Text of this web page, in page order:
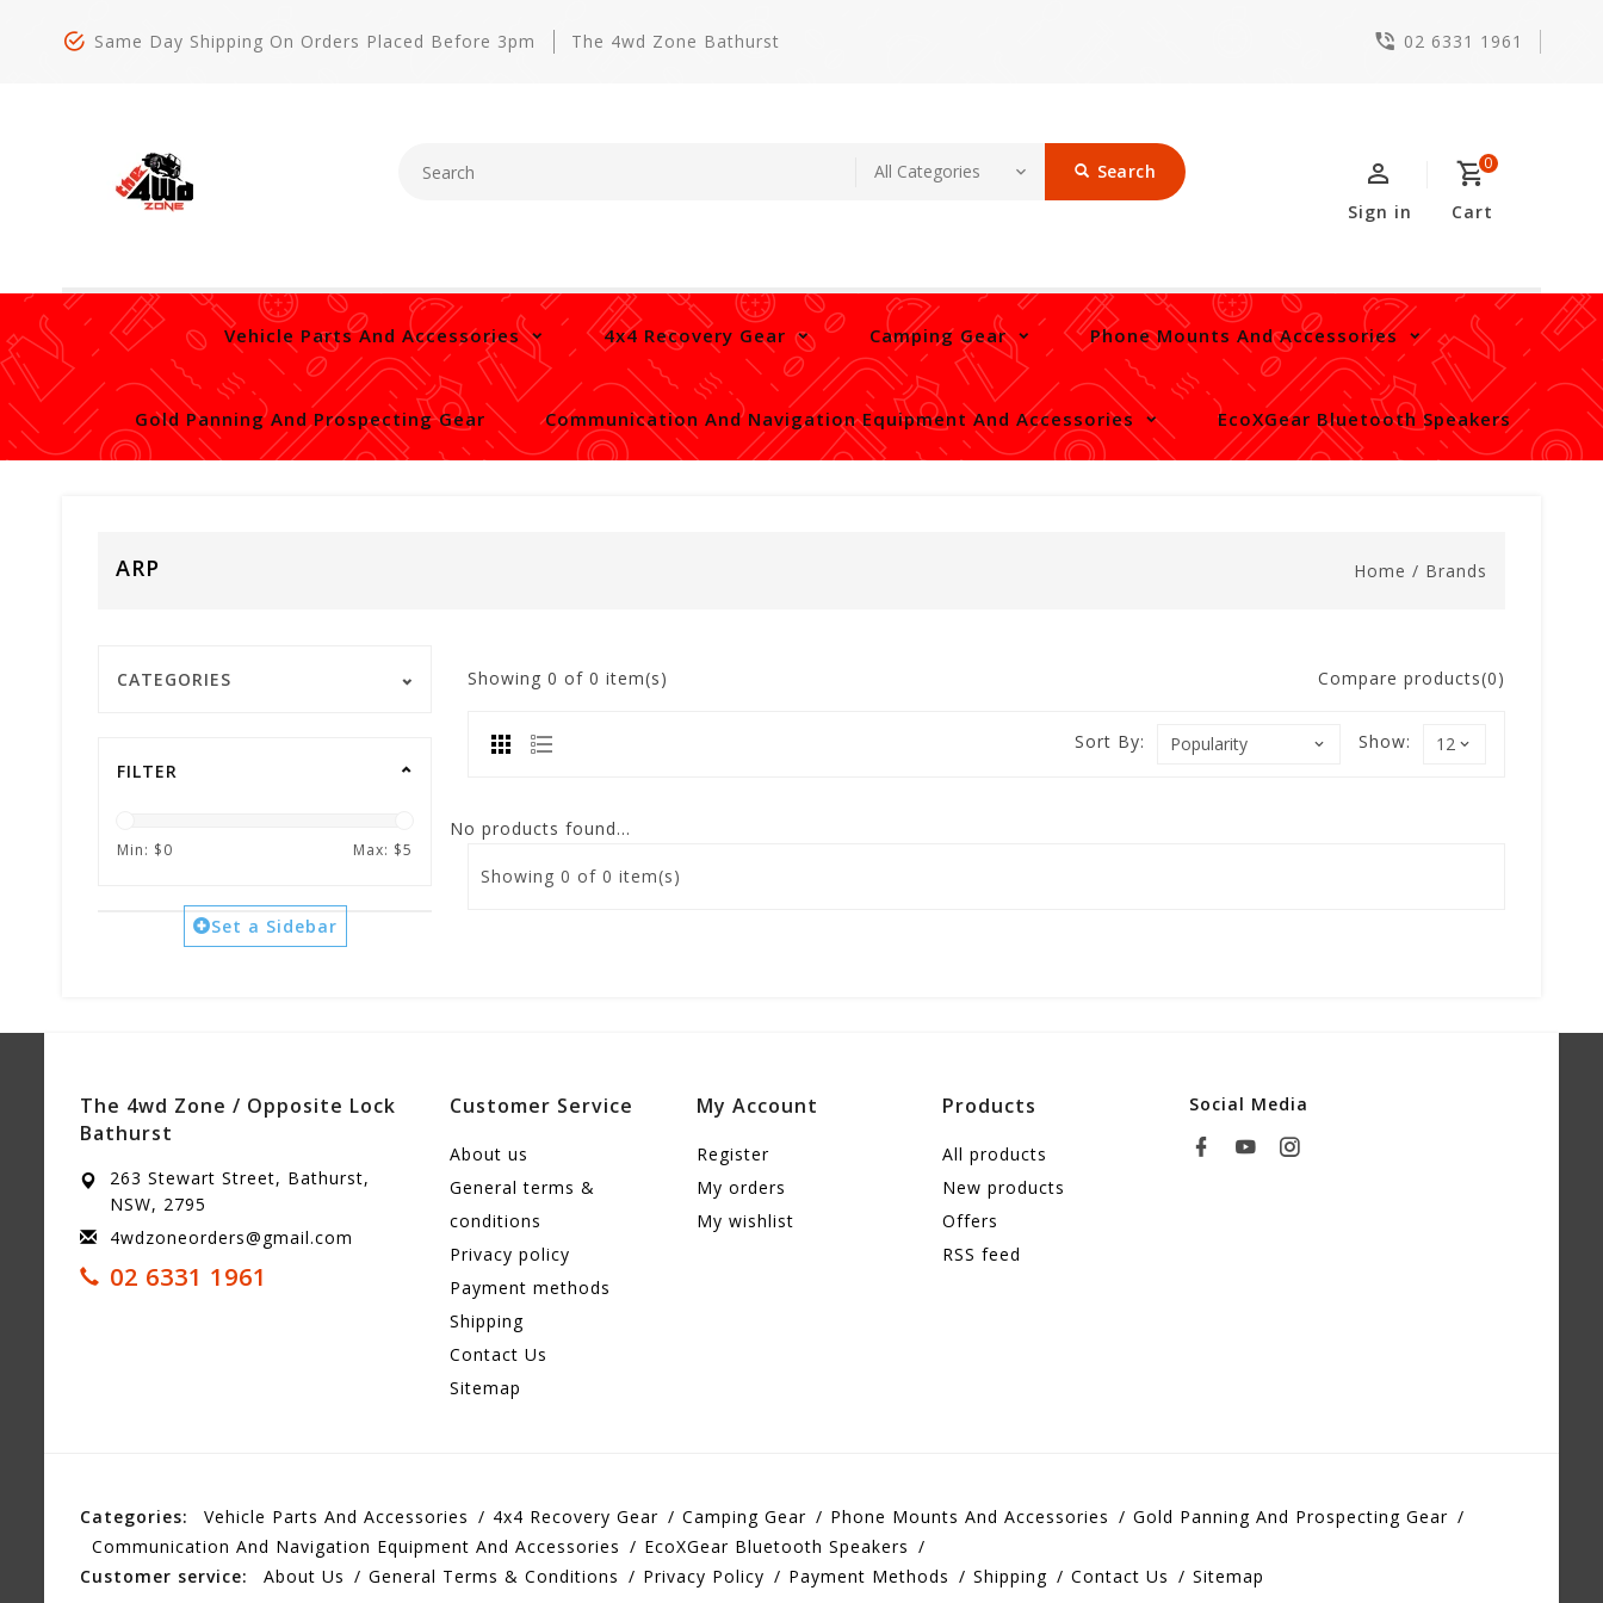
Same Day Shipping On Orders Placed Before 3pm The 4wd Zone Bathurst 02 6331 1961
Search 0
Cart
Sign in
Vehicle Parts And Accessories 4x4 Recovery Gear Camping Gear Phone Mounts And Accessories
Gold Panning And Prospecting Gear Communication And Navigation Equipment And Accessories EcoXGear Bluetooth Speakers
ARP Home / Brands
CATEGORIES
FILTER
Min: $0 Max: $5
Set a Sidebar
Compare products(0)
Showing 0 of 0 item(s)
Show:
Sort By:
No products found...
Showing 0 of 0 item(s)
The 4wd Zone / Opposite Lock
Bathurst
263 Stewart Street, Bathurst,
NSW, 2795
4wdzoneorders@gmail.com
02 6331 1961
Customer Service
About us
General terms &
conditions
Privacy policy
Payment methods
Shipping
Contact Us
Sitemap
My Account
Register
My orders
My wishlist
Products
All products
New products
Offers
RSS feed
Social Media
Categories: Vehicle Parts And Accessories 4x4 Recovery Gear Camping Gear Phone Mounts And Accessories
Gold Panning And Prospecting Gear
Communication And Navigation Equipment And Accessories
EcoXGear Bluetooth Speakers
Customer service:
About Us General Terms & Conditions Privacy Policy Payment Methods Shipping Contact Us Sitemap